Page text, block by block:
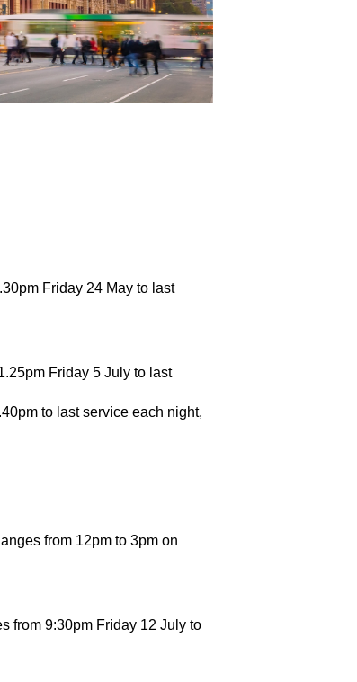
Friday 24 May to last
Friday 5 July to last
to last service each night,
from 12pm to 3pm on
from 9:30pm Friday 12 July to